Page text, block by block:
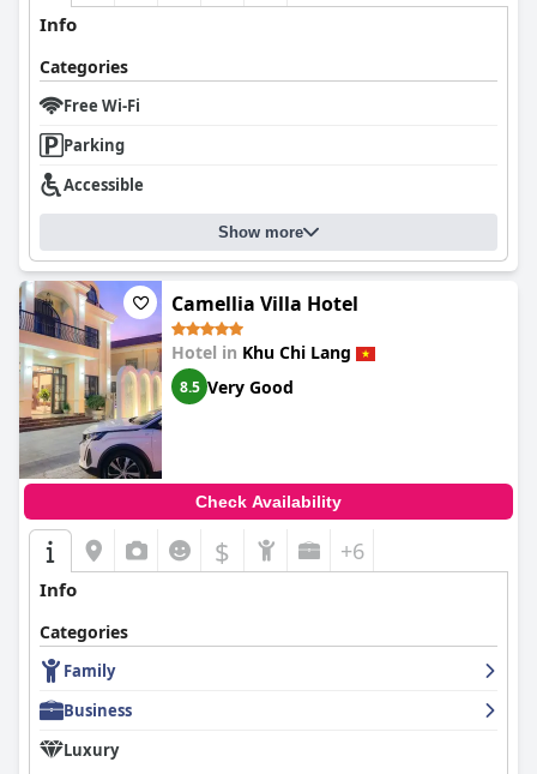
Info
Categories
Free Wi-Fi
Parking
Accessible
Show more
Camellia Villa Hotel
Hotel in Khu Chi Lang
8.5 Very Good
Check Availability
$ +6
Info
Categories
Family
Business
Luxury